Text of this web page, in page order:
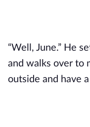
“Well, June.” He
and walks over to
outside and have